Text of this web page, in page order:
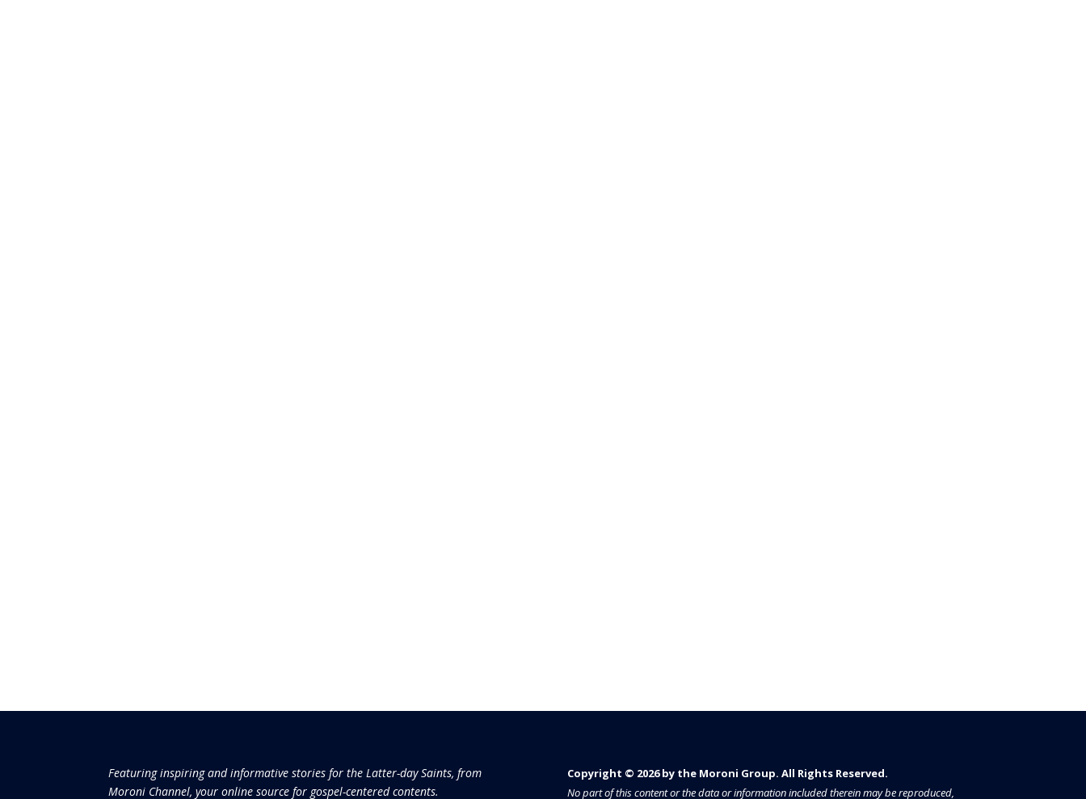
Featuring inspiring and informative stories for the Latter-day Saints, from
Moroni Channel, your online source for gospel-centered contents.
Copyright © 2026 by the Moroni Group. All Rights Reserved.​​​
No part of this content or the data or information included therein may be reproduced,